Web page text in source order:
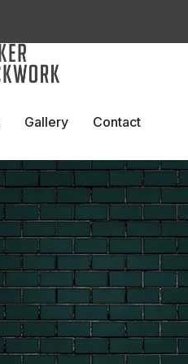
Gallery Contact